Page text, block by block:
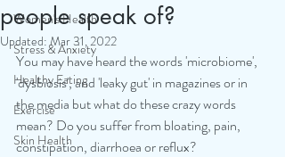
Women's Health
Stress & Anxiety
Healthy Eating
Exercise
Skin Health
people speak of?
Updated:Mar 31, 2022
You may have heard the words 'microbiome',
'dysbiosis', and 'leaky gut' in magazines or in
the media but what do these crazy words
mean? Do you suffer from bloating, pain,
constipation, diarrhoea or reflux?